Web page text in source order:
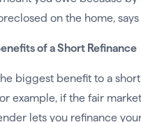
on the home,
of a Short Refinance
biggest benefit to a
example, if the fair
lets you refinance